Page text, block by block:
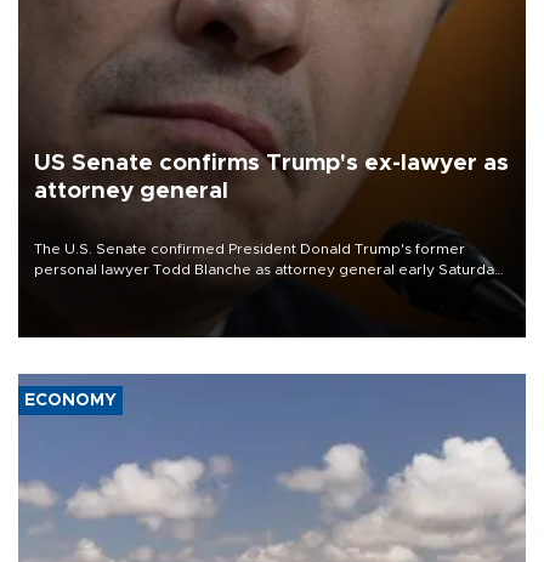
US Senate confirms Trump's ex-lawyer as
attorney general
The U.S. Senate confirmed President Donald Trump's former
personal lawyer Todd Blanche as attorney general early Saturday
ECONOMY